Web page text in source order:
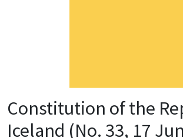
Constitution of the
Iceland (No. 33, 17